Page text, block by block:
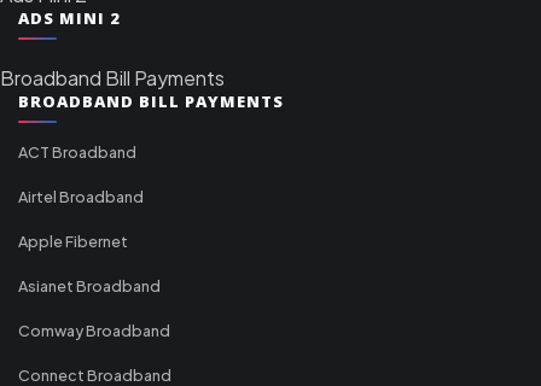
ADS MINI 2
Broadband Bill Payments
BROADBAND BILL PAYMENTS
ACT Broadband
Airtel Broadband
Apple Fibernet
Asianet Broadband
Comway Broadband
Connect Broadband